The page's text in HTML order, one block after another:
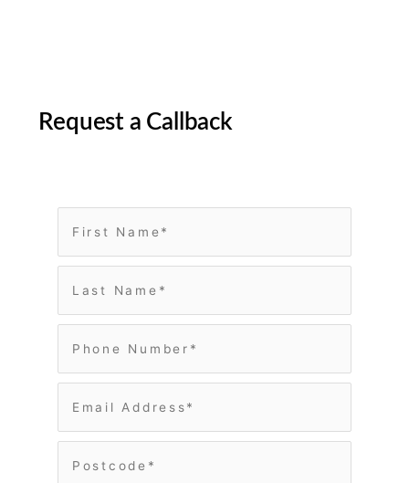
Request a Callback